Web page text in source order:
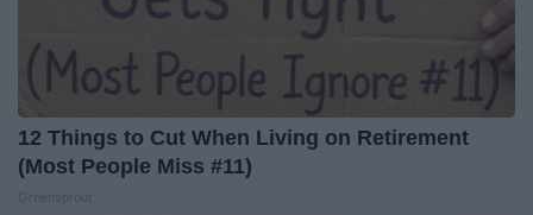
12 Things to Cut When Living on Retirement
(Most People Miss #11)